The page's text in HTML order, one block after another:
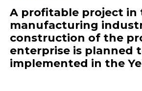
A profitable project in
manufacturing
construction of the
enterprise is planned
implemented in the